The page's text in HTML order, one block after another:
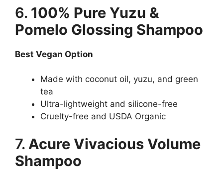
6. 100% Pure Yuzu &
Pomelo Glossing Shampoo
Best Vegan Option
Made with coconut oil, yuzu, and green
tea
Ultra-lightweight and silicone-free
Cruelty-free and USDA Organic
7. Acure Vivacious Volume
Shampoo